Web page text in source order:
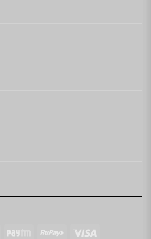
Google Paytm RuPay